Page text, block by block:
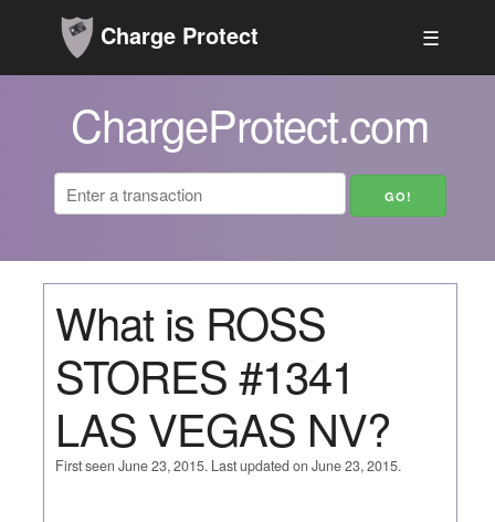
Charge Protect ☰
ChargeProtect.com
What is ROSS
STORES #1341
LAS VEGAS NV?
First seen June 23, 2015. Last updated on June 23, 2015.